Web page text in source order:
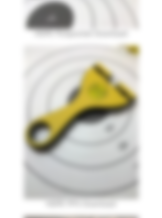
HDPE Pickpocket Download